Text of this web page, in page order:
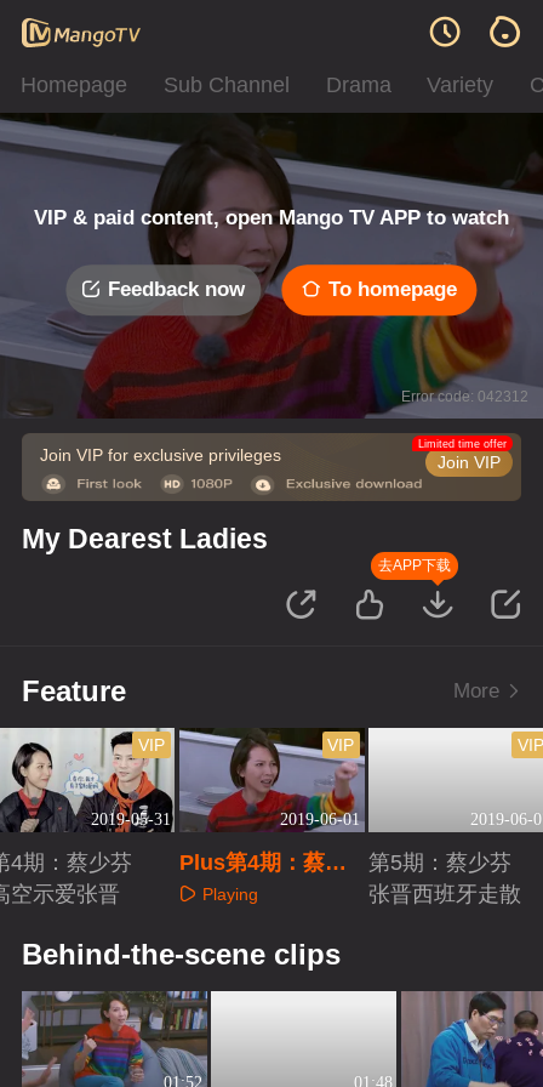
Homepage Sub Channel Drama Variety
VIP & paid content, open Mango TV APP to watch
Feedback now To homepage
Error code: 042312
Join VIP for exclusive privileges Join VIP
Limited time offer
My Dearest Ladies
去APP下载
Feature More
2019-05-31
VIP
4期：蔡少芬
空示爱张晋
2019-06-01
VIP
Plus第4期：蔡少
芬被鸡蛋吓懵
Playing
2019-06-
VIP
第5期：蔡少芬
张晋西班牙走散
Behind-the-scene clips
01:52 01:48